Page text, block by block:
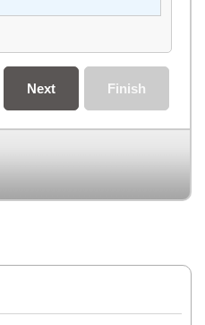
Finish
Next